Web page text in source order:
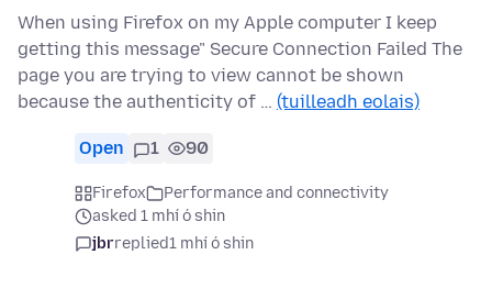
When using Firefox on my Apple computer I keep
getting this message" Secure Connection Failed The
page you are trying to view cannot be shown
because the authenticity of … (tuilleadh eolais)
Open 1 90
Firefox
Performance and connectivity
asked 1 mhí ó shin
jbrreplied1 mhí ó shin